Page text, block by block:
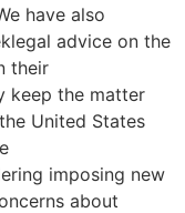
have also
advice on the
their
keep the matter
United States
imposing new
about